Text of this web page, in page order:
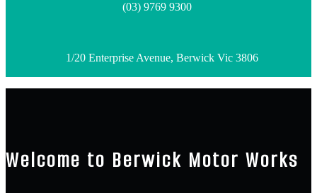
(03) 9769 9300
1/20 Enterprise Avenue, Berwick Vic 3806
Welcome to Berwick Motor Works